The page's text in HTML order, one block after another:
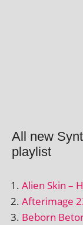
All new
playlist
Alien Skin –
Afterimage
Beborn